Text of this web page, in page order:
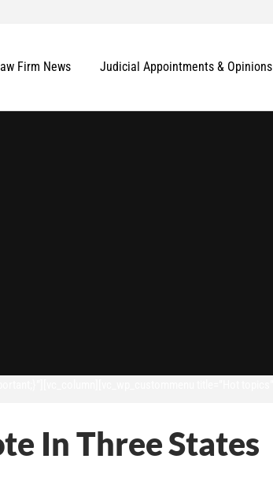
Firm News Judicial Appointments & Opinions
In Three States